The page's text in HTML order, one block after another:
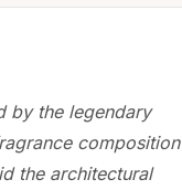
by the legendary
composition
the architectural